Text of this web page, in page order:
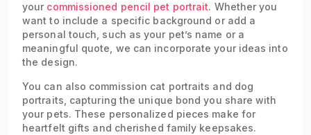
your commissioned pencil pet portrait. Whether you
want to include a specific background or add a
personal touch, such as your pet’s name or a
meaningful quote, we can incorporate your ideas into
the design.
You can also commission cat portraits and dog
portraits, capturing the unique bond you share with
your pets. These personalized pieces make for
heartfelt gifts and cherished family keepsakes.